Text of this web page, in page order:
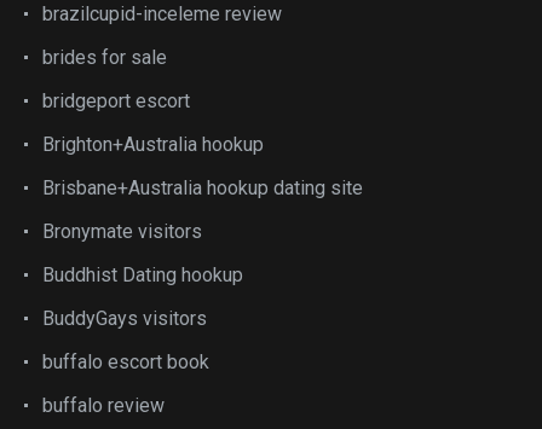
brazilcupid-inceleme review
brides for sale
bridgeport escort
Brighton+Australia hookup
Brisbane+Australia hookup dating site
Bronymate visitors
Buddhist Dating hookup
BuddyGays visitors
buffalo escort book
buffalo review